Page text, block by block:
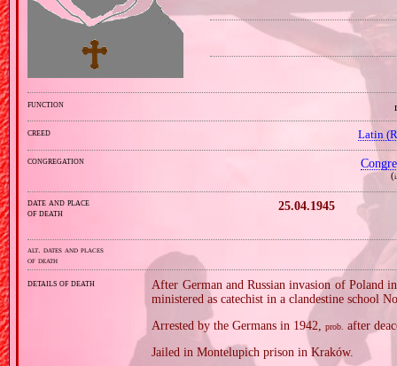
function
creed Latin
congregation
(
date and place
of death
25.04.1945
alt. dates and places
of death
details of death
After German and Russian invasion of Poland
ministered as catechist in a clandestine school
Arrested by the Germans in 1942,prob. after
Jailed in Montelupich prison in Kraków.